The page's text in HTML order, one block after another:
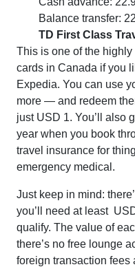
Balance transfer:
TD First Class
This is one of the
cards in Canada if you
Expedia. You can use
more — and redeem
just USD 1. You’ll also
year when you book
travel insurance for
emergency medical.
Just keep in mind:
you’ll need at least
qualify. The value of
there’s no free lounge
foreign transaction fees